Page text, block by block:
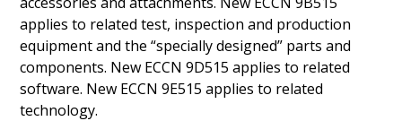
applies to related test, inspection and production
equipment and the “specially designed” parts and
components. New ECCN 9D515 applies to related
software. New ECCN 9E515 applies to related
technology.